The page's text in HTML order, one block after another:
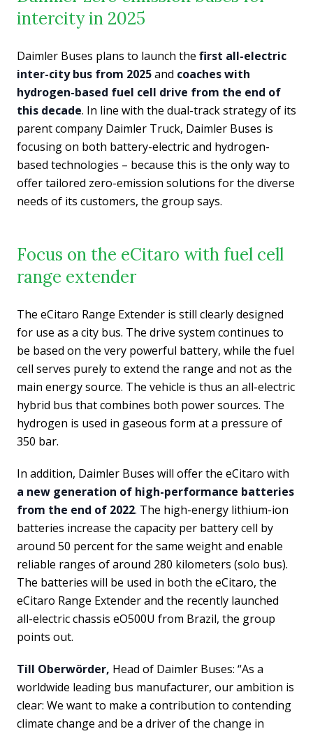
intercity in 2025
Daimler Buses plans to launch the first all-electric
inter-city bus from 2025and coaches with
hydrogen-based fuel cell drive from the end of
this decade. In line with the dual-track strategy of its
parent company Daimler Truck, Daimler Buses is
focusing on both battery-electric and hydrogen-
based technologies – because this is the only way to
offer tailored zero-emission solutions for the diverse
needs of its customers, the group says.
Focus on the eCitaro with fuel cell
range extender
The eCitaro Range Extender is still clearly designed
for use as a city bus. The drive system continues to
be based on the very powerful battery, while the fuel
cell serves purely to extend the range and not as the
main energy source. The vehicle is thus an all-electric
hybrid bus that combines both power sources. The
hydrogen is used in gaseous form at a pressure of
350 bar.
In addition, Daimler Buses will offer the eCitaro with
a new generation of high-performance batteries
from the end of 2022. The high-energy lithium-ion
batteries increase the capacity per battery cell by
around 50 percent for the same weight and enable
reliable ranges of around 280 kilometers (solo bus).
The batteries will be used in both the eCitaro, the
eCitaro Range Extender and the recently launched
all-electric chassis eO500U from Brazil, the group
points out.
Till Oberwörder, Head of Daimler Buses: “As a
worldwide leading bus manufacturer, our ambition is
clear: We want to make a contribution to contending
climate change and be a driver of the change in